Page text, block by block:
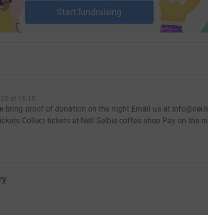
Start fundraising
at 15:15
bring proof of donation on the night Email us at
Collect tickets at Neil Selbie coffee shop Pay on the